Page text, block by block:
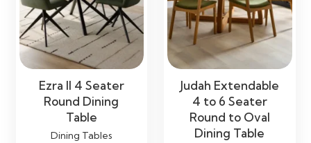
Ezra II 4 Seater
Round Dining
Table
Dining Tables
Judah Extendable
4 to 6 Seater
Round to Oval
Dining Table